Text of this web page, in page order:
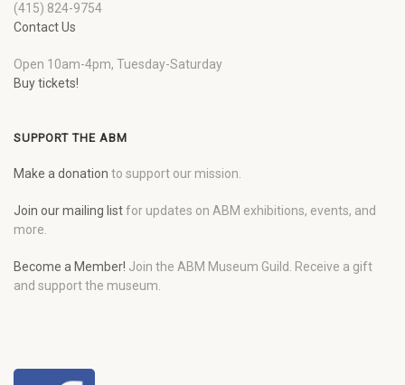
(415) 824-9754
Contact Us
Open 10am-4pm, Tuesday-Saturday
Buy tickets!
SUPPORT THE ABM
Make a donation to support our mission.
Join our mailing listfor updates on ABM exhibitions, events, and
more.
Become a Member! Join the ABM Museum Guild. Receive a gift
and support the museum.